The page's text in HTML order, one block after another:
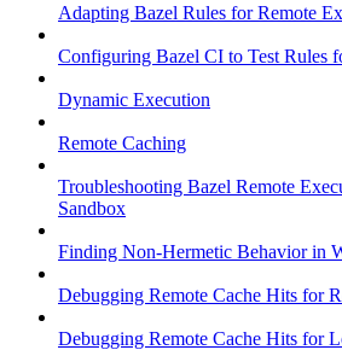
Adapting Bazel Rules for Remote
Configuring Bazel CI to Test Rules
Dynamic Execution
Remote Caching
Troubleshooting Bazel Remote
Sandbox
Finding Non-Hermetic Behavior in
Debugging Remote Cache Hits for
Debugging Remote Cache Hits for